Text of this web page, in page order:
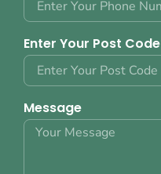
Enter Your Post Code
Message